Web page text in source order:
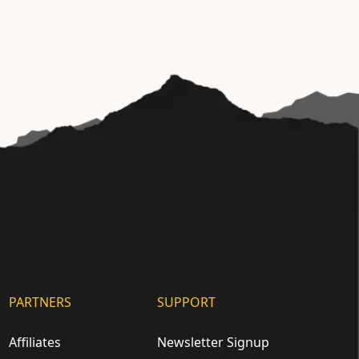
PARTNERS
Affiliates
SUPPORT
Newsletter Signup